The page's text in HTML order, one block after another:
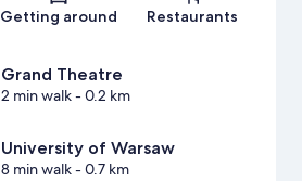
Getting around Restaurants
Grand Theatre
2 min walk- 0.2 km
University of Warsaw
8 min walk- 0.7 km